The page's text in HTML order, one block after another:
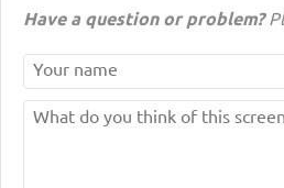
Have a question or problem?